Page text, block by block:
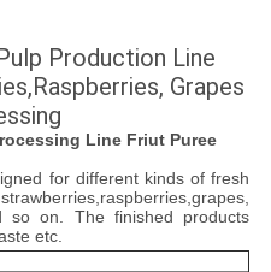
Production Line
Grapes
Line Friut Puree
for different kinds of fresh
so on. The finished products
etc.